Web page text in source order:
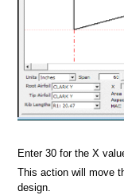
Enter 30 for the X
This action will move
design.